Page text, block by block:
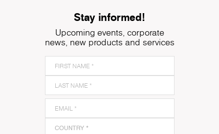
Stay informed!
Upcoming events, corporate
news, new products and services